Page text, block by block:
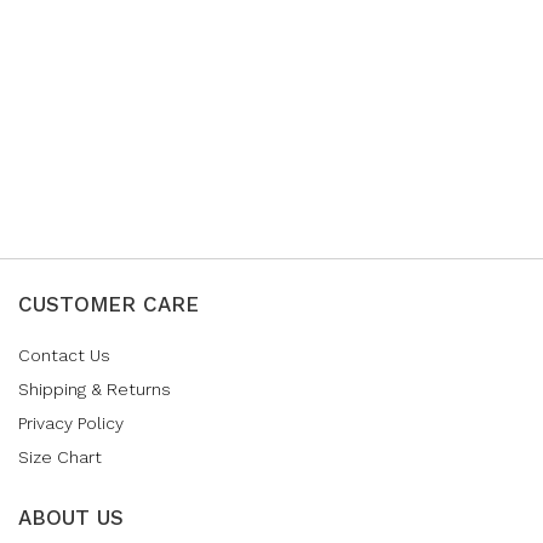
CUSTOMER CARE
Contact Us
Shipping & Returns
Privacy Policy
Size Chart
ABOUT US